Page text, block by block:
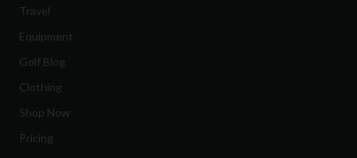
Travel
Equipment
Golf Blog
Clothing
Shop Now
Pricing